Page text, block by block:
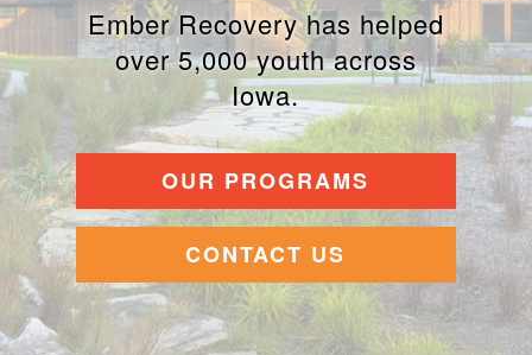
Ember Recovery has helped
over 5,000 youth across
Iowa.
OUR PROGRAMS
CONTACT US